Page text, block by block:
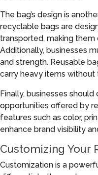
The bag’s design is
recyclable bags are
transported, making
Additionally, businesses
and strength. Reusable
carry heavy items without
Finally, businesses
opportunities offered by
features such as color,
enhance brand visibility
Customizing Your
Customization is a